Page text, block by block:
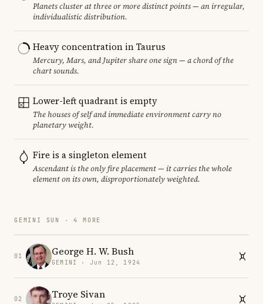
Planets cluster at three or more distinct points — an irregular,
individualistic distribution.
Heavy concentration in Taurus
Mercury, Mars, and Jupiter share one sign — a chord of the
chart sounds.
Lower-left quadrant is empty
The houses of self and immediate environment carry no
planetary weight.
Fire is a singleton element
Ascendant is the only fire placement — it carries the whole
element on its own, disproportionately weighted.
GEMINI SUN · 4 MORE
01 George H. W. Bush
GEMINI · Jun 12, 1924
02 Troye Sivan